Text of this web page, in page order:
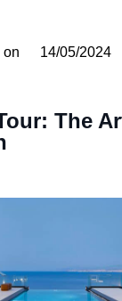
on 14/05/
The